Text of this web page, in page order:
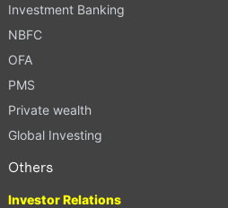
Investment Banking
NBFC
OFA
PMS
Private wealth
Global Investing
Others
Investor Relations